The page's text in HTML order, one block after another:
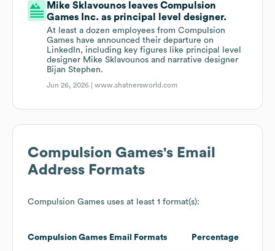
Mike Sklavounos leaves Compulsion
Games Inc. as principal level designer.
At least a dozen employees from Compulsion
Games have announced their departure on
LinkedIn, including key figures like principal level
designer Mike Sklavounos and narrative designer
Bijan Stephen.
Jun 26, 2026 |www.shatnersworld.com
Compulsion Games's Email
Address Formats
Compulsion Games uses at least 1 format(s):
Compulsion Games Email Formats Percentage